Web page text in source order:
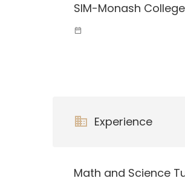
SIM-Monash College
Experience
Math and Science